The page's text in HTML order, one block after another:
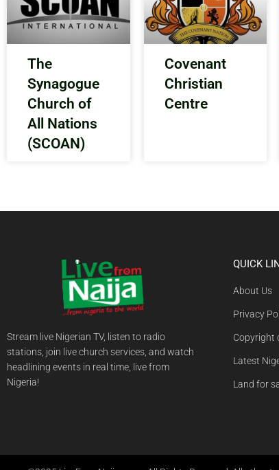
The
Synagogue
Church of
All Nations
(SCOAN)
Covenant
Christian
Centre
Stream live Nigerian TV, listen to radio
stations, join live church services, and watch
headlining events in real time, live from
Nigeria!
QUICK
About Us
Privacy
Copyright
Latest
Land for